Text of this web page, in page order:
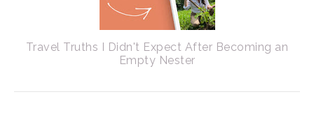
Travel Truths I Didn't Expect After Becoming an
Empty Nester